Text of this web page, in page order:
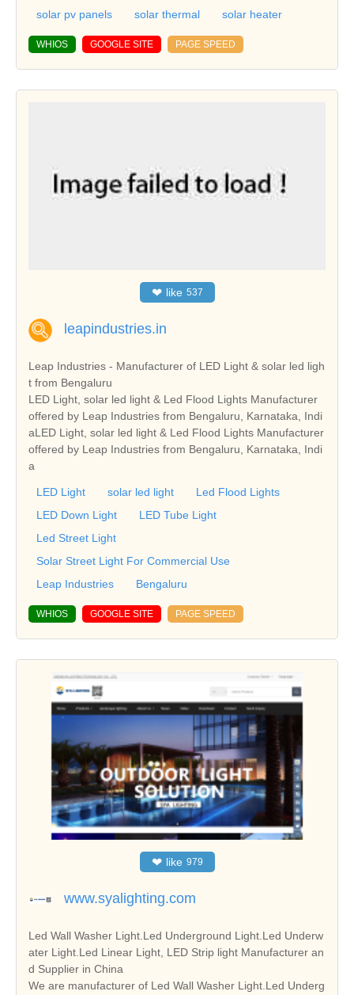
solar pv panels solar thermal solar heater
WHIOS GOOGLE SITE PAGE SPEED
❤ like 537
leapindustries.in
Leap Industries - Manufacturer of LED Light & solar led ligh
t from Bengaluru
LED Light, solar led light & Led Flood Lights Manufacturer
offered by Leap Industries from Bengaluru, Karnataka, Indi
aLED Light, solar led light & Led Flood Lights Manufacturer
offered by Leap Industries from Bengaluru, Karnataka, Indi
a
LED Light solar led light
Led Flood Lights
LED Down Light
LED Tube Light
Led Street Light
Solar Street Light For Commercial Use
Leap Industries
Bengaluru
WHIOS GOOGLE SITE PAGE SPEED
❤ like 979
www.syalighting.com
Led Wall Washer Light.Led Underground Light.Led Underw
ater Light.Led Linear Light, LED Strip light Manufacturer an
d Supplier in China
We are manufacturer of Led Wall Washer Light.Led Underg